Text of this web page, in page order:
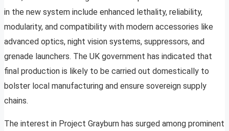
in the new system include enhanced lethality, reliability,
modularity, and compatibility with modern accessories like
advanced optics, night vision systems, suppressors, and
grenade launchers. The UK government has indicated that
final production is likely to be carried out domestically to
bolster local manufacturing and ensure sovereign supply
chains.
The interest in Project Grayburn has surged among prominent